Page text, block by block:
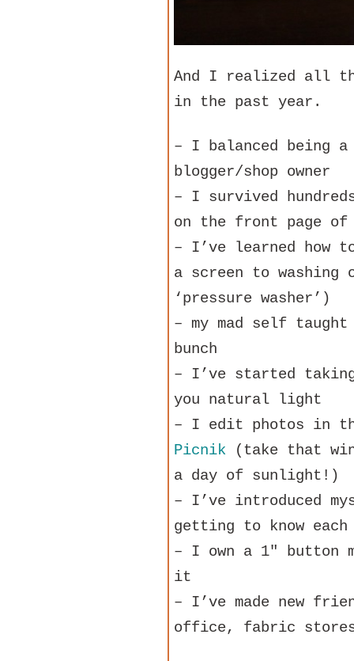
And I realized all
in the past year.
– I balanced being a
blogger/shop owner
– I survived
on the front page of
– I’ve learned how
a screen to washing
‘pressure washer’)
– my mad self
bunch
– I’ve started
you natural light
– I edit photos in
Picnik (take that
a day of sunlight!)
– I’ve introduced
getting to know
– I own a 1″ button
it
– I’ve made new
office, fabric